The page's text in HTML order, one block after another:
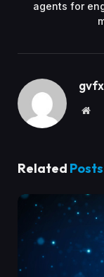
agents for
Related Posts